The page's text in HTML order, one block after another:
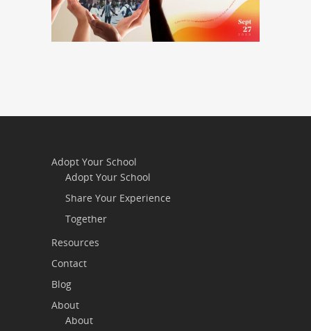
Adopt Your School
Adopt Your School
Share Your Experience
Together
Resources
Contact
Blog
About
About